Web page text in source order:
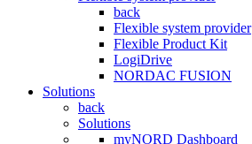
back
Flexible system provider
Flexible Product Kit
LogiDrive
NORDAC FUSION
Solutions
back
Solutions
myNORD Dashboard